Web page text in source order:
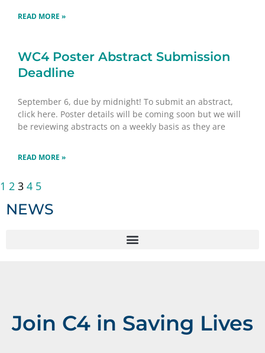
READ MORE »
WC4 Poster Abstract Submission
Deadline
September 6, due by midnight! To submit an abstract,
click here. Poster details will be coming soon but we will
be reviewing abstracts on a weekly basis as they are
READ MORE »
1 2 3 4 5
NEWS
Join C4 in Saving Lives